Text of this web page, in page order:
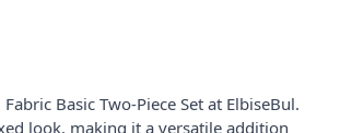
Basic Two-Piece Set at ElbiseBul.
look, making it a versatile addition